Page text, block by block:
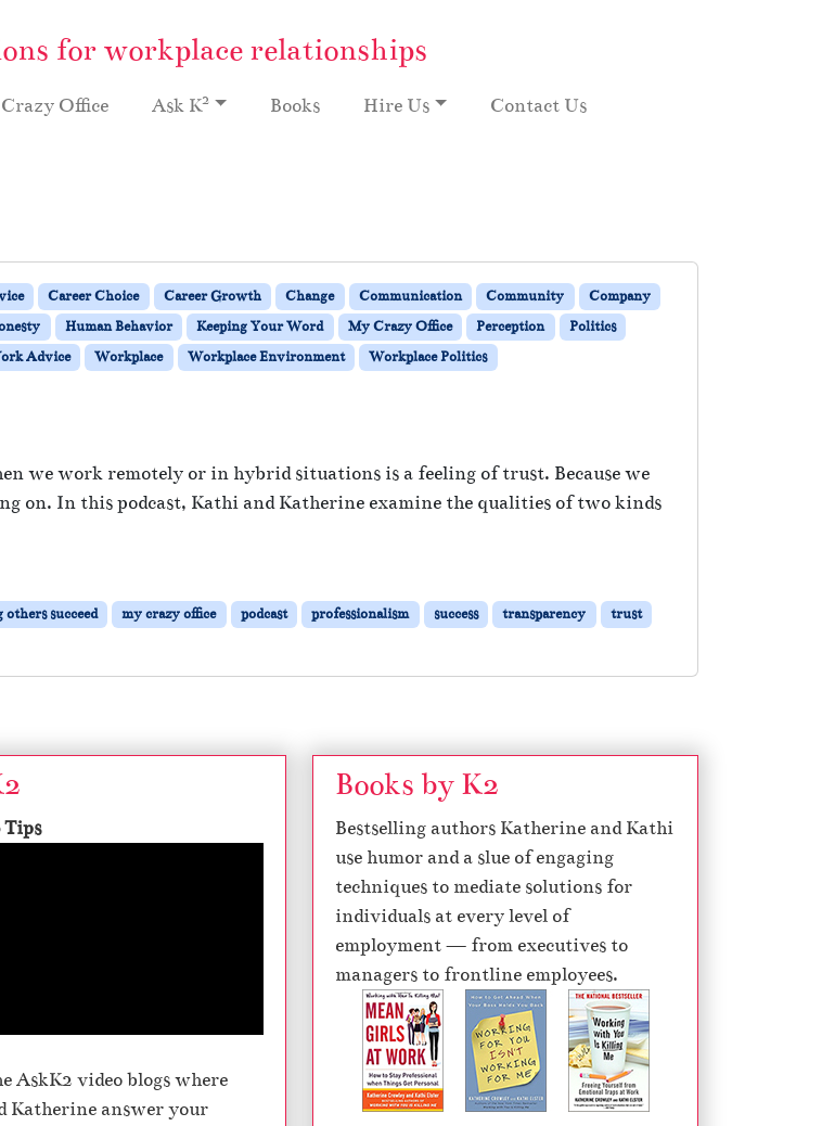
for workplace relationships
Office Ask K2 Books Hire Us Contact Us
Career Choice Career Growth Change Communication Community
Company
Human Behavior Keeping Your Word My Crazy Office Perception
Politics
Advice Workplace Workplace Environment Workplace Politics
we work remotely or in hybrid situations is a feeling of trust. Because we
on. In this podcast, Kathi and Katherine examine the qualities of two kinds
others succeed my crazy office podcast professionalism success transparency
trust
Tips
AskK2 video blogs where
Katherine answer your
Books by K2
Bestselling authors Katherine and Kathi
use humor and a slue of engaging
techniques to mediate solutions for
individuals at every level of
employment — from executives to
managers to frontline employees.